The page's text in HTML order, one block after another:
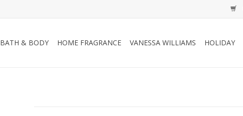
BATH & BODY HOME FRAGRANCE VANESSA WILLIAMS HOLIDAY